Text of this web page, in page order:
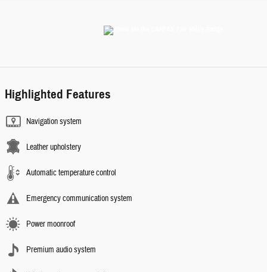
Highlighted Features
Navigation system
Leather upholstery
Automatic temperature control
Emergency communication system
Power moonroof
Premium audio system